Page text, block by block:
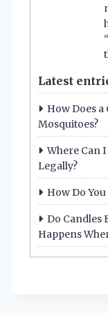
Latest
How Does
Mosquitoes?
Where Can
Legally?
How Do
Do Candles
Happens